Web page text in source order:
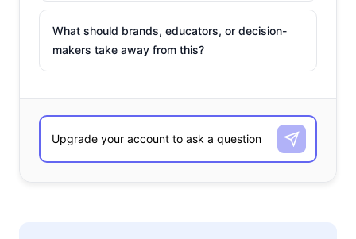
What should brands, educators, or decision-
makers take away from this?